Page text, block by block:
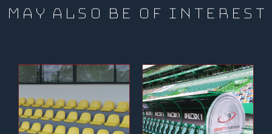
MAY ALSO BE OF INTEREST